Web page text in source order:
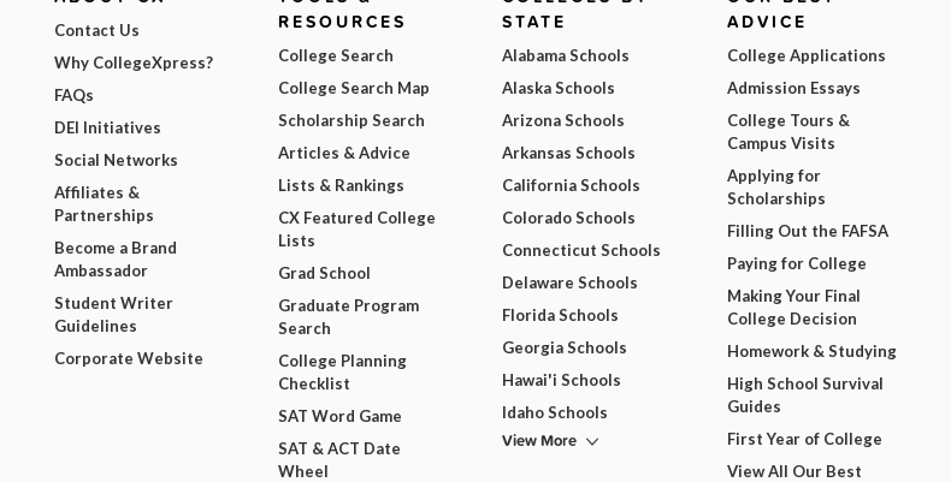
Contact Us
Why CollegeXpress?
FAQs
DEI Initiatives
Social Networks
Affiliates &
Partnerships
Become a Brand
Ambassador
Student Writer
Guidelines
Corporate Website
RESOURCES
College Search
College Search Map
Scholarship Search
Articles & Advice
Lists & Rankings
CX Featured College
Lists
Grad School
Graduate Program
Search
College Planning
Checklist
SAT Word Game
SAT & ACT Date
Wheel
STATE
Alabama Schools
Alaska Schools
Arizona Schools
Arkansas Schools
California Schools
Colorado Schools
Connecticut Schools
Delaware Schools
Florida Schools
Georgia Schools
Hawai'i Schools
Idaho Schools
View More
ADVICE
College Applications
Admission Essays
College Tours &
Campus Visits
Applying for
Scholarships
Filling Out the FAFSA
Paying for College
Making Your Final
College Decision
Homework & Studying
High School Survival
Guides
First Year of College
View All Our Best